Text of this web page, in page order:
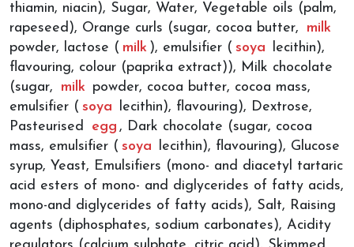
thiamin, niacin), Sugar, Water, Vegetable oils (palm,
rapeseed), Orange curls (sugar, cocoa butter,
milk
powder, lactose ( milk ), emulsifier ( soya lecithin),
flavouring, colour (paprika extract)), Milk chocolate
(sugar,
milk powder, cocoa butter, cocoa mass,
emulsifier ( soya lecithin), flavouring), Dextrose,
Pasteurised
egg , Dark chocolate (sugar, cocoa
mass, emulsifier ( soya lecithin), flavouring), Glucose
syrup, Yeast, Emulsifiers (mono- and diacetyl tartaric
acid esters of mono- and diglycerides of fatty acids,
mono-and diglycerides of fatty acids), Salt, Raising
agents (diphosphates, sodium carbonates), Acidity